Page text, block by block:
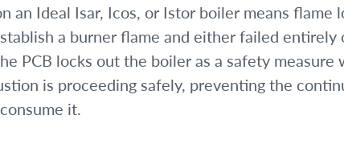
an Ideal Isar, Icos, or Istor boiler means flame
a burner flame and either failed entirely
PCB locks out the boiler as a safety measure
is proceeding safely, preventing the
it.